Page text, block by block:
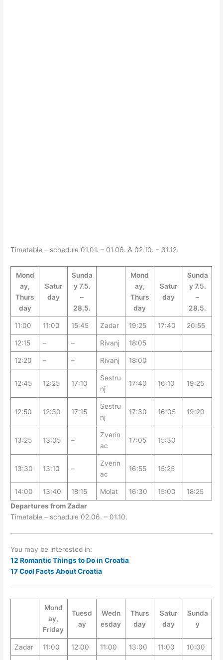
Timetable – schedule 01.01. – 01.06. & 02.10. – 31.12.
Mond
ay,
Thurs
day
Satur
day
Sunda
y 7.5.
–
28.5.
Mond
ay,
Thurs
day
Satur
day
Sunda
y 7.5.
–
28.5.
11:00 11:00 15:45 Zadar 19:25 17:40 20:55
12:15 – – Rivanj 18:05
12:20 – – Rivanj 18:00
12:45 12:25 17:10
Sestru
nj
17:40 16:10 19:25
12:50 12:30 17:15
Sestru
nj
17:30 16:05 19:20
13:25 13:05 –
Zverin
ac
17:05 15:30
13:30 13:10 –
Zverin
ac
16:55 15:25
14:00 13:40 18:15 Molat 16:30 15:00
18:25
Departures from Zadar
Timetable – schedule 02.06. – 01.10.
You may be interested in:
12 Romantic Things to Do in Croatia
17 Cool Facts About Croatia
Mond
ay,
Friday
Tuesd
ay
Wedn
esday
Thurs
day
Satur
day
Sunda
y
Zadar 11:00 12:00 11:00 13:00 11:00 10:00